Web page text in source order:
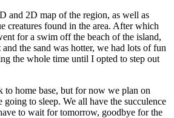
and 2D map of the region, as well as
creatures found in the area. After which
for a swim off the beach of the island,
the sand was hotter, we had lots of fun
the whole time until I opted to step out
to home base, but for now we plan on
to sleep. We all have the succulence
to wait for tomorrow, goodbye for the